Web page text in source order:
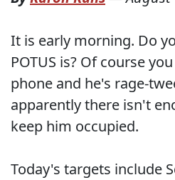
It is early morning. Do
POTUS is? Of course
phone and he's rage-
apparently there isn't
keep him occupied.
Today's targets include